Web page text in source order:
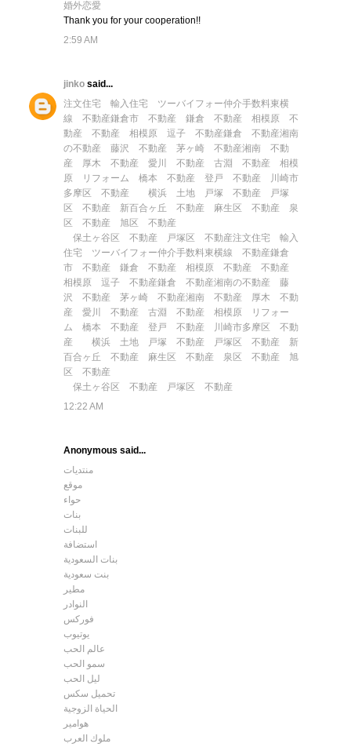
婚外恋愛
Thank you for your cooperation!!
2:59 AM
jinko said...
注文住宅
輸入住宅 ツーバイフォー仲介手数料東横
線 不動産鎌倉市 不動産 鎌倉 不動産
相模原 不
動産
不動産 相模原 逗子 不動産鎌倉 不動産湘南
の不動産
藤沢 不動産 茅ヶ崎 不動産湘南 不動
産
厚木 不動産 愛川 不動産 古淵 不動産
相模
原 リフォーム
橋本 不動産 登戸 不動産
川崎市
多摩区 不動産
横浜 土地 戸塚 不動産
戸塚
区 不動産
新百合ヶ丘 不動産 麻生区 不動産
泉
区 不動産
旭区 不動産
保土ヶ谷区 不動産
戸塚区 不動産注文住宅
輸入
住宅
ツーバイフォー仲介手数料東横線 不動産鎌倉
市 不動産
鎌倉 不動産 相模原 不動産
不動産
相模原
逗子 不動産鎌倉 不動産湘南の不動産
藤
沢 不動産
茅ヶ崎 不動産湘南 不動産
厚木 不動
産
愛川 不動産 古淵 不動産
相模原 リフォー
ム
橋本 不動産 登戸 不動産
川崎市多摩区 不動
産
横浜 土地 戸塚 不動産 戸塚区 不動産
新
百合ヶ丘 不動産
麻生区 不動産 泉区 不動産
旭
区 不動産
保土ヶ谷区 不動産
戸塚区 不動産
12:22 AM
Anonymous said...
منتديات
موقع
حواء
بنات
للبنات
استضافة
بنات السعودية
بنت سعودية
مطير
النوادر
فوركس
يوتيوب
عالم الحب
سمو الحب
ليل الحب
تحميل سكس
الحياة الزوجية
هوامير
ملوك العرب